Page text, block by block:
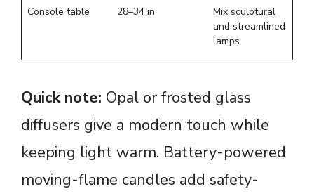
Console table 28–34 in
Mix sculptural
and streamlined
lamps
Quick note: Opal or frosted glass
diffusers give a modern touch while
keeping light warm. Battery-powered
moving-flame candles add safety-